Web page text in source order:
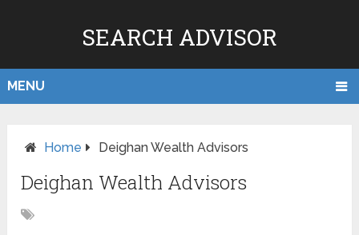
SEARCH ADVISOR
MENU
Home Deighan Wealth Advisors
Deighan Wealth Advisors